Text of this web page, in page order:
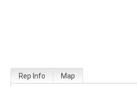
Rep Info Map